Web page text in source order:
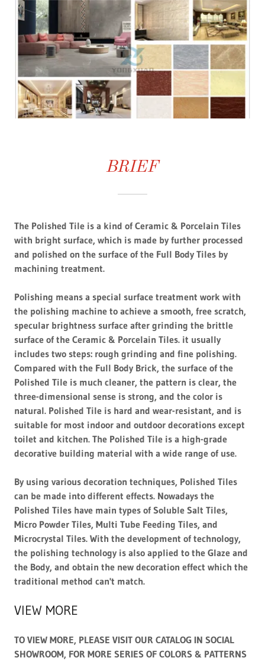
BRIEF
The Polished Tile is a kind of Ceramic & Porcelain Tiles
with bright surface, which is made by further processed
and polished on the surface of the Full Body Tiles by
machining treatment.
Polishing means a special surface treatment work with
the polishing machine to achieve a smooth, free scratch,
specular brightness surface after grinding the brittle
surface of the Ceramic & Porcelain Tiles. it usually
includes two steps: rough grinding and fine polishing.
Compared with the Full Body Brick, the surface of the
Polished Tile is much cleaner, the pattern is clear, the
three-dimensional sense is strong, and the color is
natural. Polished Tile is hard and wear-resistant, and is
suitable for most indoor and outdoor decorations except
toilet and kitchen. The Polished Tile is a high-grade
decorative building material with a wide range of use.
By using various decoration techniques, Polished Tiles
can be made into different effects. Nowadays the
Polished Tiles have main types of Soluble Salt Tiles,
Micro Powder Tiles, Multi Tube Feeding Tiles, and
Microcrystal Tiles. With the development of technology,
the polishing technology is also applied to the Glaze and
the Body, and obtain the new decoration effect which the
traditional method can't match.
VIEW MORE
TO VIEW MORE, PLEASE VISIT OUR CATALOG IN SOCIAL
SHOWROOM, FOR MORE SERIES OF COLORS & PATTERNS